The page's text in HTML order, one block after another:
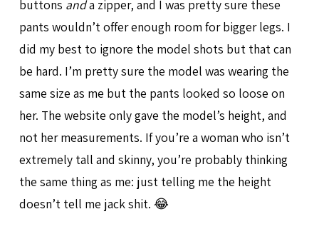
buttons anda zipper, and I was pretty sure these
pants wouldn’t offer enough room for bigger legs. I
did my best to ignore the model shots but that can
be hard. I’m pretty sure the model was wearing the
same size as me but the pants looked so loose on
her. The website only gave the model’s height, and
not her measurements. If you’re a woman who isn’t
extremely tall and skinny, you’re probably thinking
the same thing as me: just telling me the height
doesn’t tell me jack shit. 😂